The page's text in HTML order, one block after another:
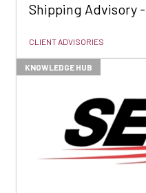
Shipping Advisory -
CLIENT ADVISORIES
KNOWLEDGE HUB